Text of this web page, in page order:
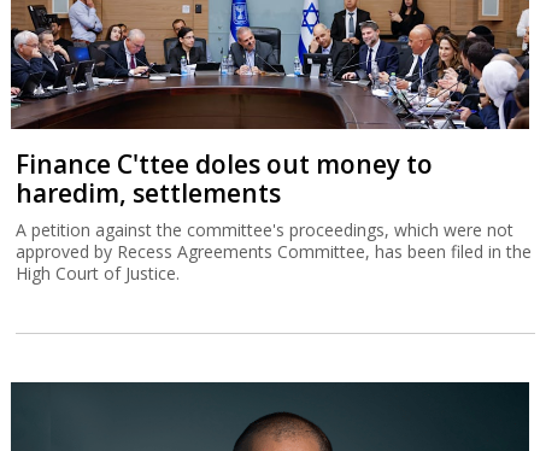
Finance C'ttee doles out money to
haredim, settlements
A petition against the committee's proceedings, which were not
approved by Recess Agreements Committee, has been filed in the
High Court of Justice.